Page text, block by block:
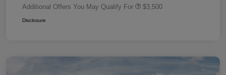
Additional Offers You May Qualify For $3,500
Disclosure